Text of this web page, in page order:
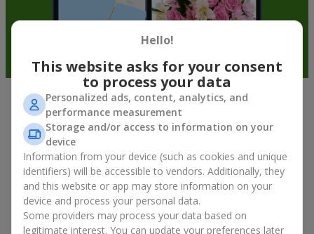
Fruit baskets in Stoyanka — an
original way to congratulate your
loved ones
There is no person who would not appreciate an exquisite
bouquet of flowersas a gift. And a fruit basket bouquet adds
even more festive flavor to the gift composition. A fruit basket
becomes a perfect addition to a floral arrangement or works as
Hello!
This website asks for your consent
to process your data
Personalized ads, content, analytics, and
performance measurement
Storage and/or access to information on your
device
Information from your device (such as cookies and unique
identifiers) will be accessible to vendors. Additionally, they
and this website or app may store information on your
device and process your personal data.
Some providers may process your data based on
legitimate interest. You can update your preferences later